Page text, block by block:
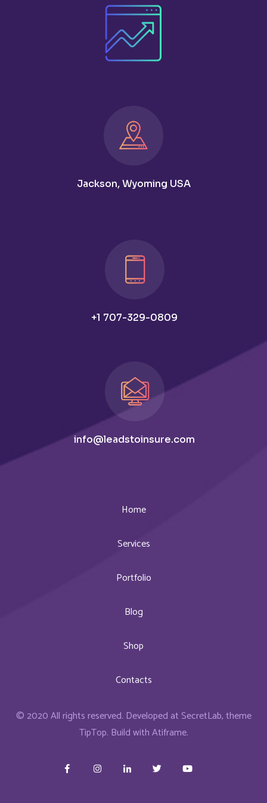
Jackson, Wyoming USA
+1 707-329-0809
info@leadstoinsure.com
Home
Services
Portfolio
Blog
Shop
Contacts
© 2020 All rights reserved. Developed at SecretLab, theme
TipTop. Build withAtiframe.